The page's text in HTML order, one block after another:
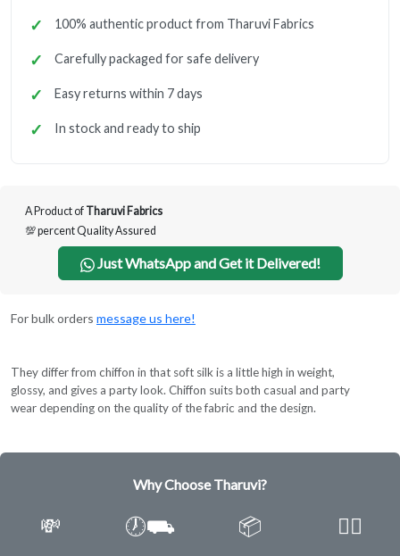
100% authentic product from Tharuvi Fabrics
Carefully packaged for safe delivery
Easy returns within 7 days
In stock and ready to ship
A Product of Tharuvi Fabrics
💯 percent Quality Assured
Just WhatsApp and Get it Delivered!
For bulk orders message us here!
They differ from chiffon in that soft silk is a little high in weight,
glossy, and gives a party look. Chiffon suits both casual and party
wear depending on the quality of the fabric and the design.
Why Choose Tharuvi?
💸 🕖⛟ 📦 ✌🏿